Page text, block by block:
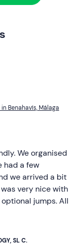
Benahavís, Málaga
We organised
had a few
we arrived a bit
very nice with
jumps. All
SL C.